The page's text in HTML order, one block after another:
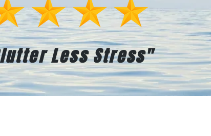
Less Stress"